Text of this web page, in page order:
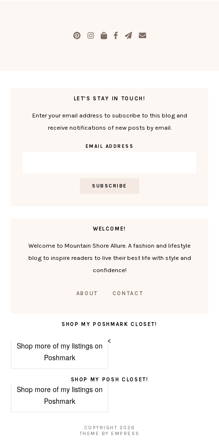
LET'S STAY IN TOUCH!
Enter your email address to subscribe to this blog and
receive notifications of new posts by email.
EMAIL ADDRESS
WELCOME!
Welcome to Mountain Shore Allure. A fashion and lifestyle
blog to inspire readers to live their best life with style and
confidence!
ABOUT CONTACT
SHOP MY POSHMARK CLOSET!
<
Shop more of my listings on
Poshmark
SHOP MY POSH CLOSET!
Shop more of my listings on
Poshmark
COPYRIGHT 2026
THEME BY EMPRESS